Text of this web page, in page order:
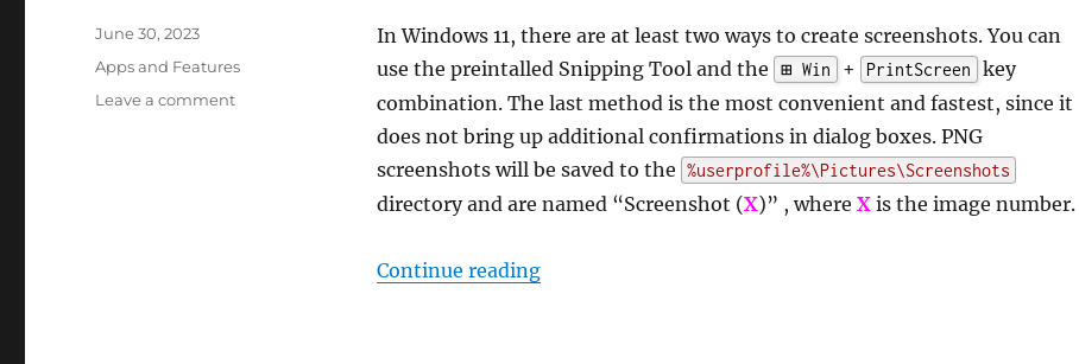
In Windows 11, there are at least two ways to create screenshots. You can
use the preintalled Snipping Tool and the
⊞ Win + PrintScreen
key
combination. The last method is the most convenient and fastest, since it
does not bring up additional confirmations in dialog boxes. PNG
screenshots will be saved to the %userprofile%\Pictures\Screenshots
directory and are named “Screenshot (X)” , where Xis the image number.
Continue reading“How to reset the screenshot index in Windows 11 and 10”
Posted
June 30, 2023
Categories
Apps and Features
Leave a commenton